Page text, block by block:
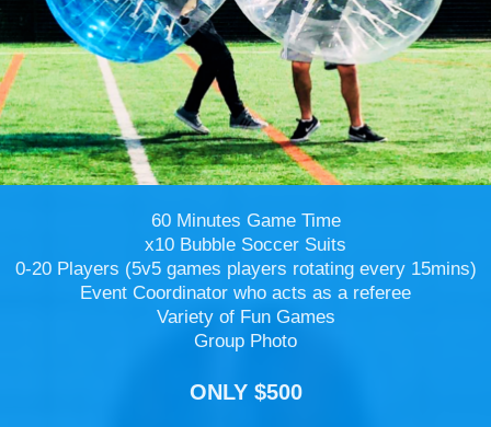
60 Minutes Game Time
x10 Bubble Soccer Suits
0-20 Players (5v5 games players rotating every 15mins)
Event Coordinator who acts as a referee
Variety of Fun Games
Group Photo
ONLY $500